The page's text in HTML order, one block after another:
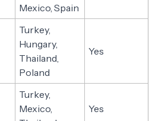
Mexico, Spain
Turkey,
Hungary,
Thailand,
Poland
Yes
Turkey,
Mexico,
Yes